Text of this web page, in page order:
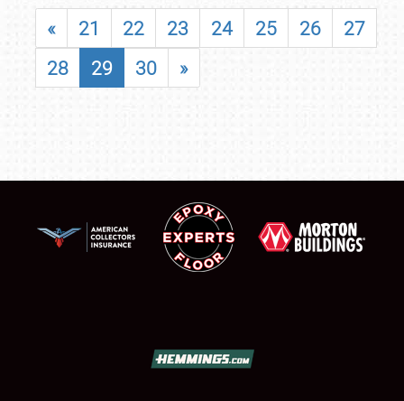
« 21 22 23 24 25 26
27
28
29 30 »